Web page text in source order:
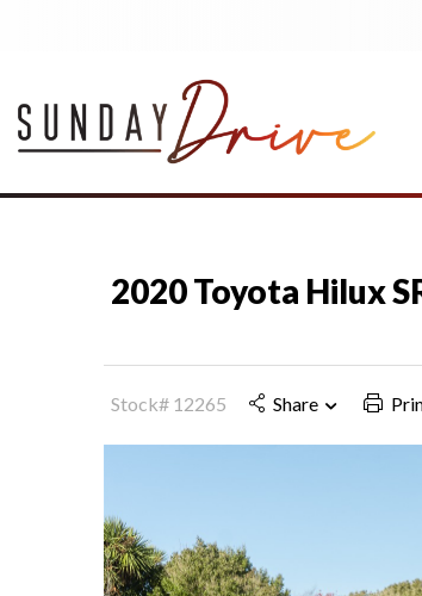
2020 Toyota Hilux
Stock# 12265 Share